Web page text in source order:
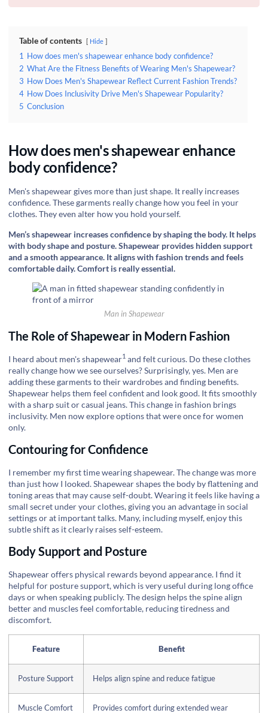
Table of contents Hide
1 How does men's shapewear enhance body confidence?
2 What Are the Fitness Benefits of Wearing Men's Shapewear?
3 How Does Men's Shapewear Reflect Current Fashion Trends?
4 How Does Inclusivity Drive Men's Shapewear Popularity?
5 Conclusion
How does men's shapewear enhance
body confidence?
Men's shapewear gives more than just shape. It really increases
confidence. These garments really change how you feel in your
clothes. They even alter how you hold yourself.
Men’s shapewear increases confidence by shaping the body. It helps
with body shape and posture. Shapewear provides hidden support
and a smooth appearance. It aligns with fashion trends and feels
comfortable daily. Comfort is really essential.
Man in Shapewear
The Role of Shapewear in Modern Fashion
I heard about men's shapewear1 and felt curious. Do these clothes
really change how we see ourselves? Surprisingly, yes. Men are
adding these garments to their wardrobes and finding benefits.
Shapewear helps them feel confident and look good. It fits smoothly
with a sharp suit or casual jeans. This change in fashion brings
inclusivity. Men now explore options that were once for women
only.
Contouring for Confidence
I remember my first time wearing shapewear. The change was more
than just how I looked. Shapewear shapes the body by flattening and
toning areas that may cause self-doubt. Wearing it feels like having a
small secret under your clothes, giving you an advantage in social
settings or at important talks. Many, including myself, enjoy this
subtle shift as it clearly raises self-esteem.
Body Support and Posture
Shapewear offers physical rewards beyond appearance. I find it
helpful for posture support, which is very useful during long office
days or when speaking publicly. The design helps the spine align
better and muscles feel comfortable, reducing tiredness and
discomfort.
Feature Benefit
Posture Support Helps align spine and reduce fatigue
Muscle Comfort Provides comfort during extended wear